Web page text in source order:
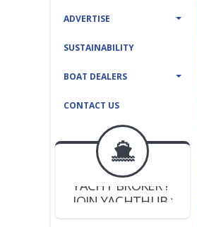
ADVERTISE
SUSTAINABILITY
BOAT DEALERS
CONTACT US
BOAT DEALER ?
JOIN YACHTHUB
YACHT BROKER ?
JOIN YACHTHUB
BOAT DEALER ?